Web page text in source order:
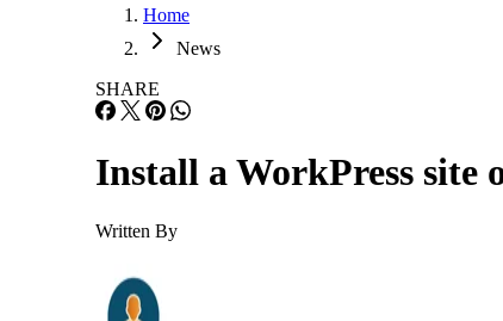
Home
News
SHARE
Install a WorkPress
Written By